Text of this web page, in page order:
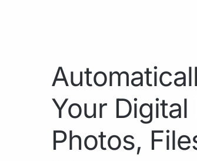
Your Digital
Photos,